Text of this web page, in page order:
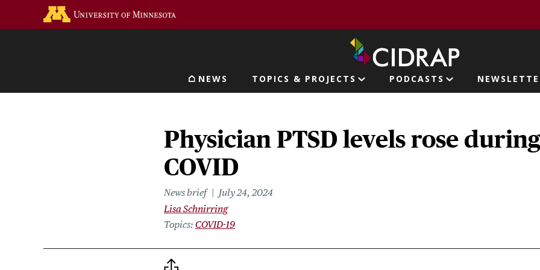
Main navigation
NEWS TOPICS & PROJECTS PODCASTS
Physician PTSD levels rose during
COVID
News brief
July 24, 2024
Lisa Schnirring
Topics COVID-19